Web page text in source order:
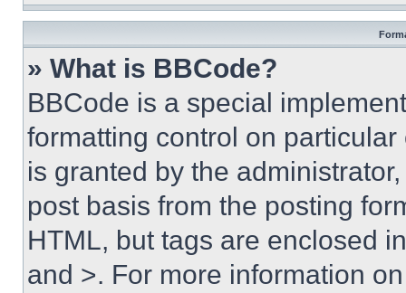
» What is BBCode?
BBCode is a special
formatting control on
is granted by the
post basis from the posting
HTML, but tags are enclosed
and >. For more information